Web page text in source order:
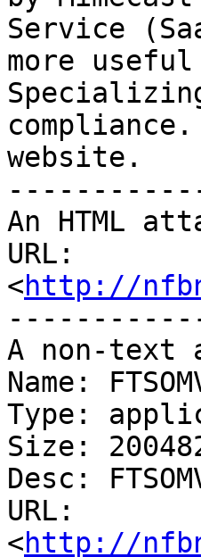
Service
more
website.
An HTML
URL:
<http://
A non-text
Name:
Type:
Size:
Desc:
URL:
<http://